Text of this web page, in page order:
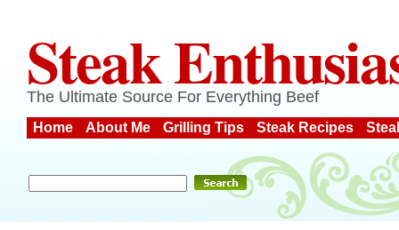
Steak
The Ultimate Source For Everything Beef
Home About Me Grilling Tips Steak Recipes